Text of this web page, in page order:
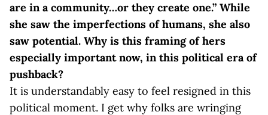
are in a community…or they create one.” While
she saw the imperfections of humans, she also
saw potential. Why is this framing of hers
especially important now, in this political era of
pushback?
It is understandably easy to feel resigned in this
political moment. I get why folks are wringing